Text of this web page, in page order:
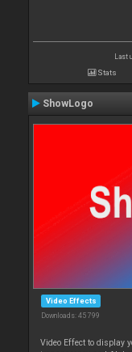
Last
Stats
ShowLogo
Video Effects
Downloads: 45 799
Video Effect to display